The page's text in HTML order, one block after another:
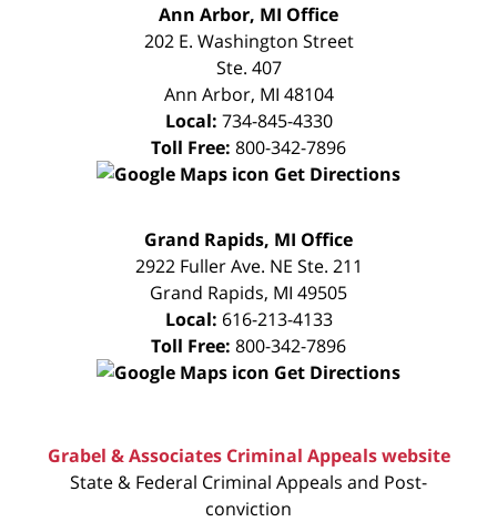
CONSULTATION
Ann Arbor, MI Office
202 E. Washington Street
Ste. 407
Ann Arbor, MI 48104
Local: 734-845-4330
Toll Free: 800-342-7896
Get Directions
CONSULTATION
Grand Rapids, MI Office
2922 Fuller Ave. NE Ste. 211
Grand Rapids, MI 49505
Local: 616-213-4133
Toll Free: 800-342-7896
Get Directions
Grabel & Associates Criminal Appeals website
State & Federal Criminal Appeals and Post-
conviction